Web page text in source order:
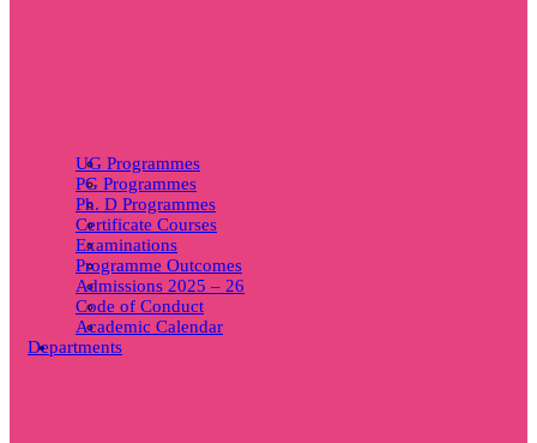
UG Programmes
PG Programmes
Ph. D Programmes
Certificate Courses
Examinations
Programme Outcomes
Admissions 2025 – 26
Code of Conduct
Academic Calendar
Departments